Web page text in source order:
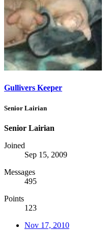
Gullivers Keeper
Senior Lairian
Senior Lairian
Joined
Sep 15, 2009
Messages
495
Points
123
Nov 17, 2010